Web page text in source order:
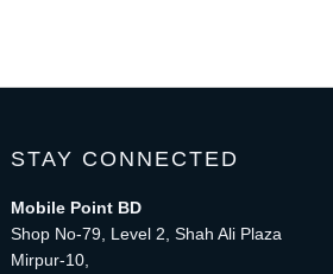
STAY CONNECTED
Mobile Point BD
Shop No-79, Level 2, Shah Ali Plaza
Mirpur-10,